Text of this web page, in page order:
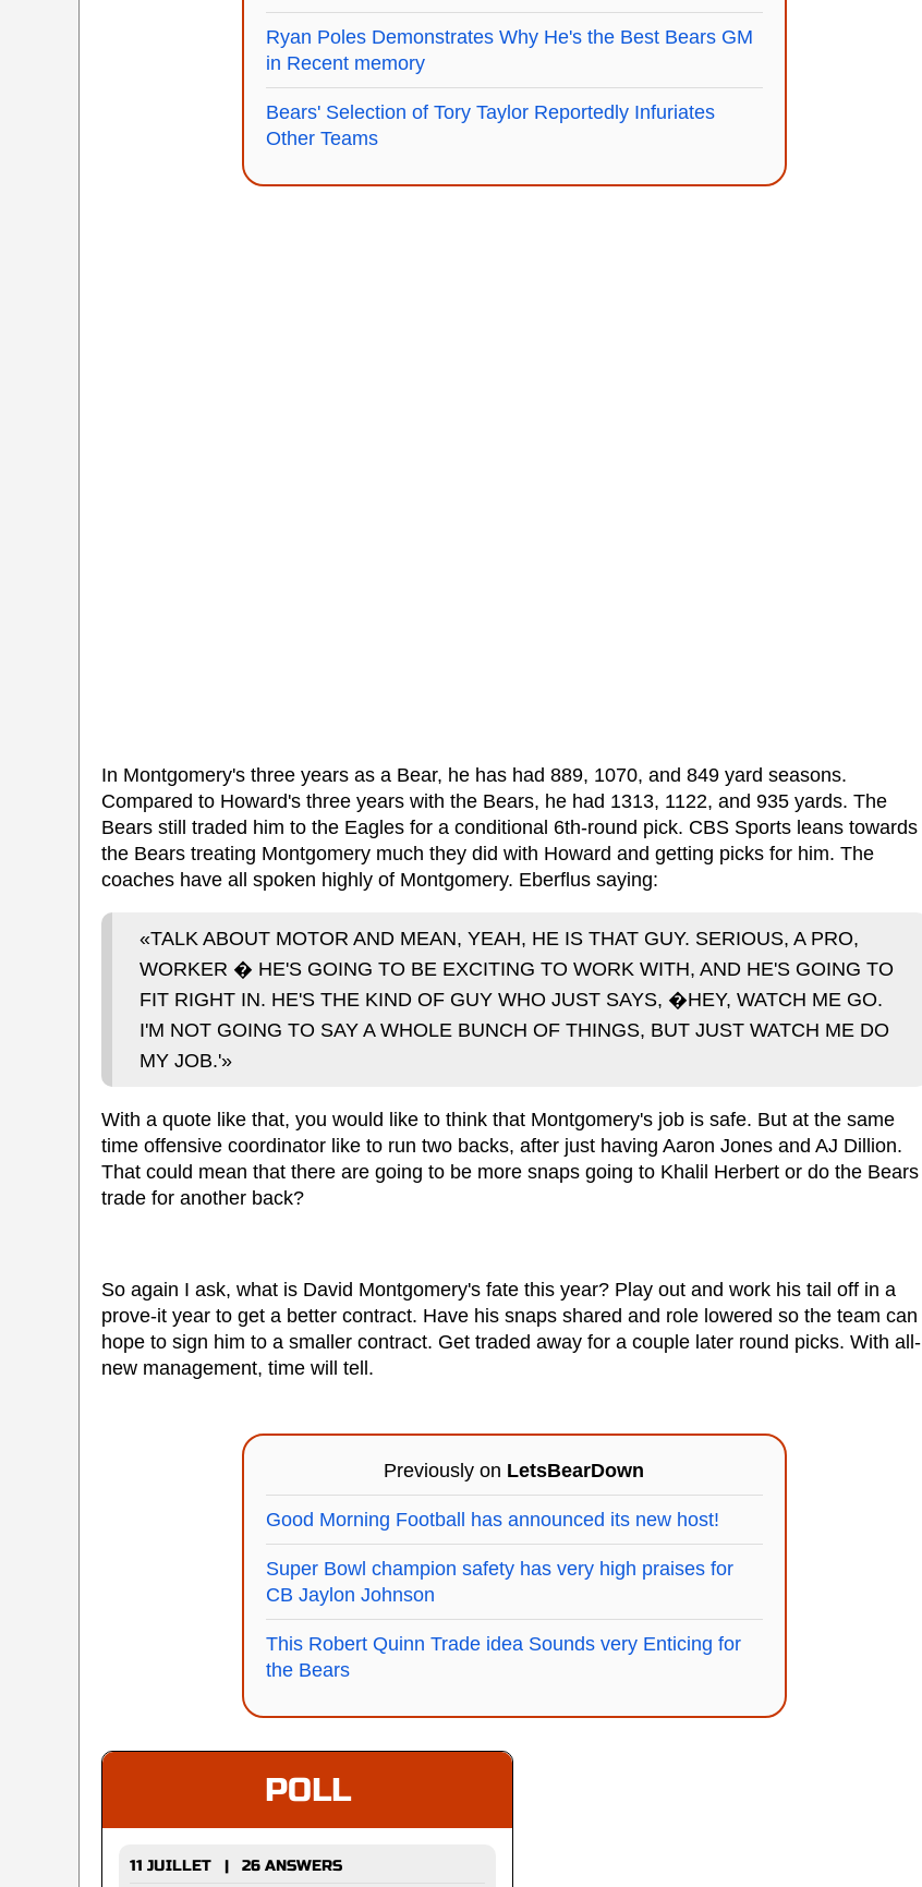
Ryan Poles Demonstrates Why He's the Best Bears GM
in Recent memory
Bears' Selection of Tory Taylor Reportedly Infuriates
Other Teams
In Montgomery's three years as a Bear, he has had 889, 1070, and 849 yard seasons.
Compared to Howard's three years with the Bears, he had 1313, 1122, and 935 yards. The
Bears still traded him to the Eagles for a conditional 6th-round pick. CBS Sports leans towards
the Bears treating Montgomery much they did with Howard and getting picks for him. The
coaches have all spoken highly of Montgomery. Eberflus saying:
«TALK ABOUT MOTOR AND MEAN, YEAH, HE IS THAT GUY. SERIOUS, A PRO,
WORKER � HE'S GOING TO BE EXCITING TO WORK WITH, AND HE'S GOING TO
FIT RIGHT IN. HE'S THE KIND OF GUY WHO JUST SAYS, �HEY, WATCH ME GO.
I'M NOT GOING TO SAY A WHOLE BUNCH OF THINGS, BUT JUST WATCH ME DO
MY JOB.'»
With a quote like that, you would like to think that Montgomery's job is safe. But at the same
time offensive coordinator like to run two backs, after just having Aaron Jones and AJ Dillion.
That could mean that there are going to be more snaps going to Khalil Herbert or do the Bears
trade for another back?
So again I ask, what is David Montgomery's fate this year? Play out and work his tail off in a
prove-it year to get a better contract. Have his snaps shared and role lowered so the team can
hope to sign him to a smaller contract. Get traded away for a couple later round picks. With all-
new management, time will tell.
Previously on LetsBearDown
Good Morning Football has announced its new host!
Super Bowl champion safety has very high praises for
CB Jaylon Johnson
This Robert Quinn Trade idea Sounds very Enticing for
the Bears
POLL
11 JUILLET | 26 ANSWERS